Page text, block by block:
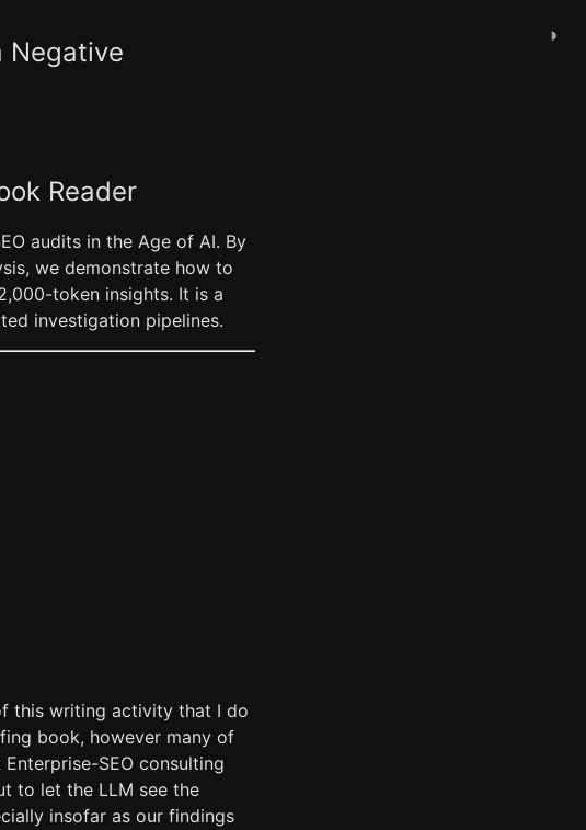
◑
Negative
Reader
audits in the Age of AI. By
we demonstrate how to
token insights. It is a
investigation pipelines.
this writing activity that I do
book, however many of
SEO consulting
to let the LLM see the
insofar as our findings